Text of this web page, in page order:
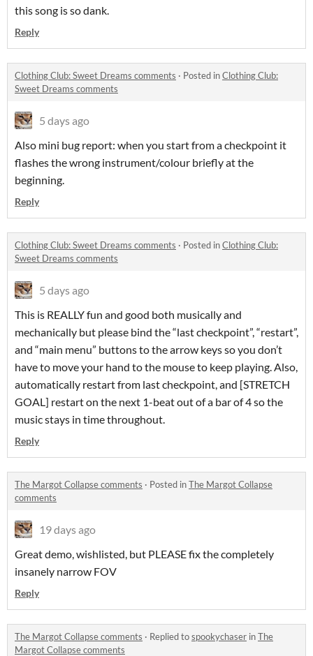
this song is so dank.
Reply
Clothing Club: Sweet Dreams comments · Posted inClothing Club:
Sweet Dreams comments
5 days ago
Also mini bug report: when you start from a checkpoint it
flashes the wrong instrument/colour briefly at the
beginning.
Reply
Clothing Club: Sweet Dreams comments · Posted inClothing Club:
Sweet Dreams comments
5 days ago
This is REALLY fun and good both musically and
mechanically but please bind the “last checkpoint”, “restart”,
and “main menu” buttons to the arrow keys so you don’t
have to move your hand to the mouse to keep playing. Also,
automatically restart from last checkpoint, and [STRETCH
GOAL] restart on the next 1-beat out of a bar of 4 so the
music stays in time throughout.
Reply
The Margot Collapse comments · Posted inThe Margot Collapse
comments
19 days ago
Great demo, wishlisted, but PLEASE fix the completely
insanely narrow FOV
Reply
The Margot Collapse comments · Replied tospookychaser inThe
Margot Collapse comments